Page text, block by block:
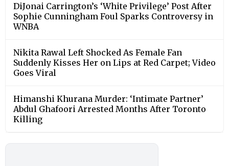
DiJonai Carrington’s ‘White Privilege’ Post After
Sophie Cunningham Foul Sparks Controversy in
WNBA
Nikita Rawal Left Shocked As Female Fan
Suddenly Kisses Her on Lips at Red Carpet; Video
Goes Viral
Himanshi Khurana Murder: ‘Intimate Partner’
Abdul Ghafoori Arrested Months After Toronto
Killing